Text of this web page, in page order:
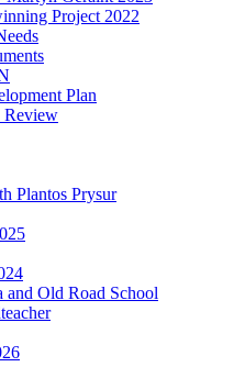
Project 2022
Plan
Review
Plantos Prysur
and Old Road School